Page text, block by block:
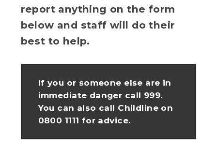
report anything on the form
below and staff will do their
best to help.
If you or someone else are in
immediate danger call 999.
You can also call Childline on
0800 1111 for advice.